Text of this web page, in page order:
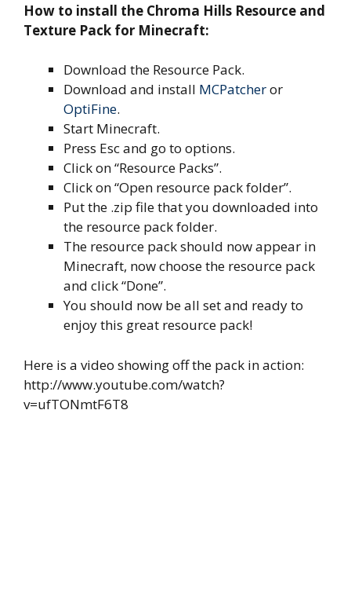
How to install the Chroma Hills Resource and
Texture Pack for Minecraft:
Download the Resource Pack.
Download and install MCPatcheror
OptiFine.
Start Minecraft.
Press Esc and go to options.
Click on “Resource Packs”.
Click on “Open resource pack folder”.
Put the .zip file that you downloaded into
the resource pack folder.
The resource pack should now appear in
Minecraft, now choose the resource pack
and click “Done”.
You should now be all set and ready to
enjoy this great resource pack!
Here is a video showing off the pack in action:
http://www.youtube.com/watch?
v=ufTONmtF6T8